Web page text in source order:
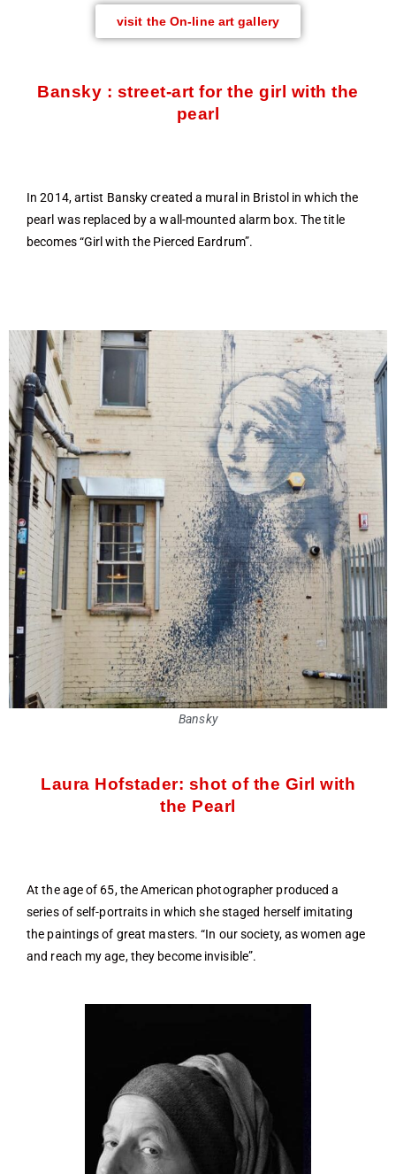
visit the On-line art gallery
Bansky : street-art for the girl with the
pearl
In 2014, artist Bansky created a mural in Bristol in which the
pearl was replaced by a wall-mounted alarm box. The title
becomes “Girl with the Pierced Eardrum”.
Bansky
Laura Hofstader: shot of the Girl with
the Pearl
At the age of 65, the American photographer produced a
series of self-portraits in which she staged herself imitating
the paintings of great masters. “In our society, as women age
and reach my age, they become invisible”.